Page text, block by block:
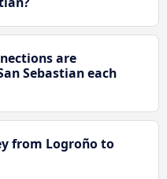
are
Sebastian each
from Logroño to